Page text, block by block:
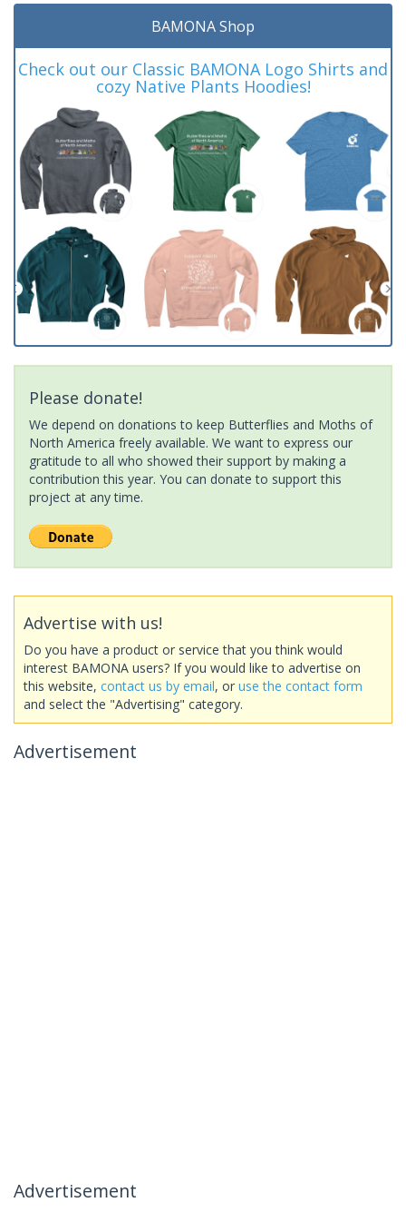
BAMONA Shop
Check out our Classic BAMONA Logo Shirts and
cozy Native Plants Hoodies!
Please donate!
We depend on donations to keep Butterflies and Moths of
North America freely available. We want to express our
gratitude to all who showed their support by making a
contribution this year. You can donate to support this
project at any time.
Advertise with us!
Do you have a product or service that you think would
interest BAMONA users? If you would like to advertise on
this website, contact us by email, or use the contact form
and select the "Advertising" category.
Advertisement
Advertisement